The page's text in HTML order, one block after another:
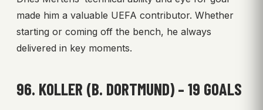
made him a valuable UEFA contributor. Whether
starting or coming off the bench, he always
delivered in key moments.
96. KOLLER (B. DORTMUND) – 19 GOALS